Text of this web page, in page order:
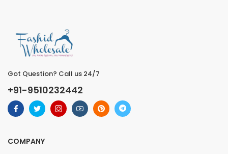
Got Question? Call us 24/7
+91-9510232442
COMPANY